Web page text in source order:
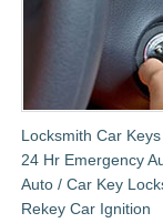
Locksmith Car Keys
24 Hr Emergency
Auto / Car Key
Rekey Car Ignition